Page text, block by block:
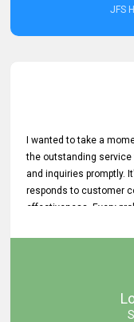
JFS
I wanted to take a
the outstanding service
and inquiries promptly.
responds to customer
effectiveness. Every
a day, which truly
resolving our issues
also demonstrated
Thank you once again
impressed and look